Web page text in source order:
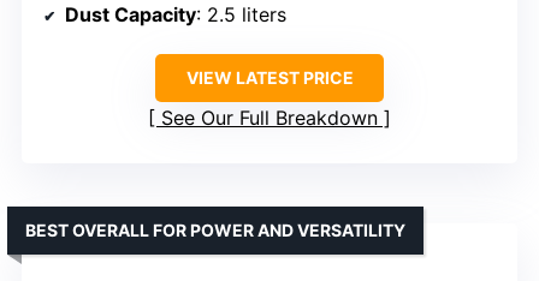
Dust Capacity: 2.5 liters
VIEW LATEST PRICE
See Our Full Breakdown
BEST OVERALL FOR POWER AND VERSATILITY